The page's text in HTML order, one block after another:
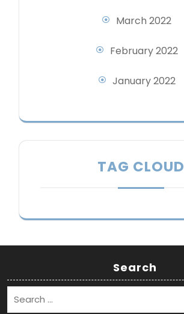
March 2022
February 2022
January 2022
TAG CLOUD
Search